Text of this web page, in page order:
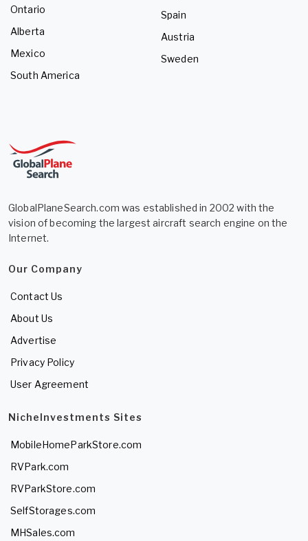
Ontario
Alberta
Mexico
South America
Spain
Austria
Sweden
GlobalPlaneSearch.com was established in 2002 with the
vision of becoming the largest aircraft search engine on the
Internet.
Our Company
Contact Us
About Us
Advertise
Privacy Policy
User Agreement
NicheInvestments Sites
MobileHomeParkStore.com
RVPark.com
RVParkStore.com
SelfStorages.com
MHSales.com